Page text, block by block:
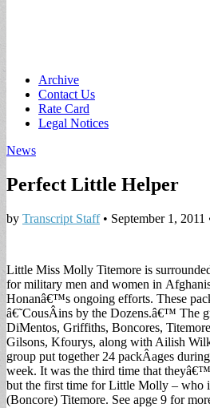
Main
menu
Skip
content
Archive
Contact Us
Rate Card
Legal Notices
News
Perfect Little Helper
by Transcript Staff• September 1, 2011
Little Miss Molly Titemore is
for military men and women in
Honanâ€™s ongoing efforts. These
â€˜CousÂ­ins by the Dozens.â€™ The
DiMentos, Griffiths, Boncores,
Gilsons, Kfourys, along with Ailish
group put together 24 packÂ­ages
week. It was the third time that
but the first time for Little Molly – who
(Boncore) Titemore. See apge 9 for